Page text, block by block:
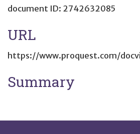
document ID: 2742632085
URL
https://www.proquest.com/
Summary